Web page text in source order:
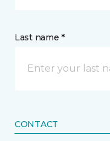
Last name *
CONTACT